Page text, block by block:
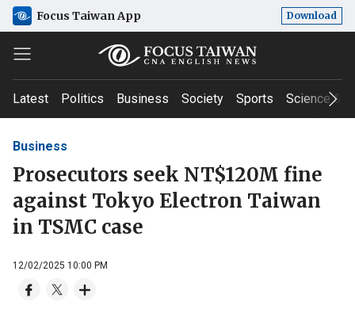
Focus Taiwan App Download
Latest Politics Business Society Sports Science &
Business
Prosecutors seek NT$120M fine
against Tokyo Electron Taiwan
in TSMC case
12/02/2025 10:00 PM